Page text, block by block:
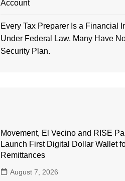
Account
Every Tax Preparer Is a Financial
Under Federal Law. Many Have
Security Plan.
Movement, El Vecino and RISE
Launch First Digital Dollar Wallet
Remittances
August 7, 2026